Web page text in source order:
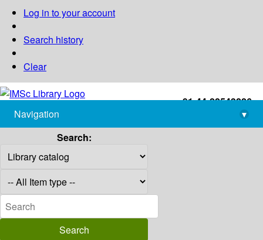
Log in to your account
Search history
Clear
+91-44-22543226
library@imsc.res.in
Navigation
▾
Search: